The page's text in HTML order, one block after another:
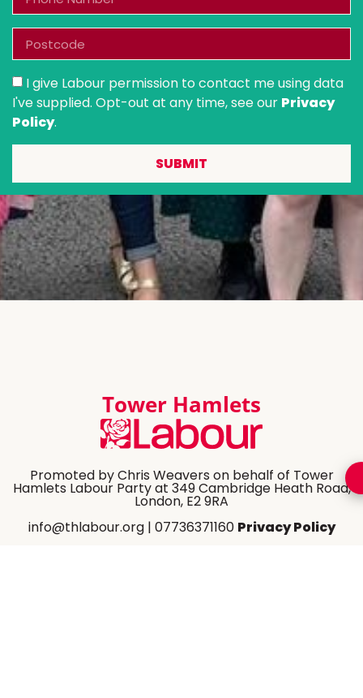
I give Labour permission to contact me using data
I've supplied. Opt-out at any time, see our Privacy
Policy.
SUBMIT
Tower Hamlets
Promoted by Chris Weavers on behalf of Tower
Hamlets Labour Party at 349 Cambridge Heath Road,
London, E2 9RA
info@thlabour.org| 07736371160 Privacy Policy